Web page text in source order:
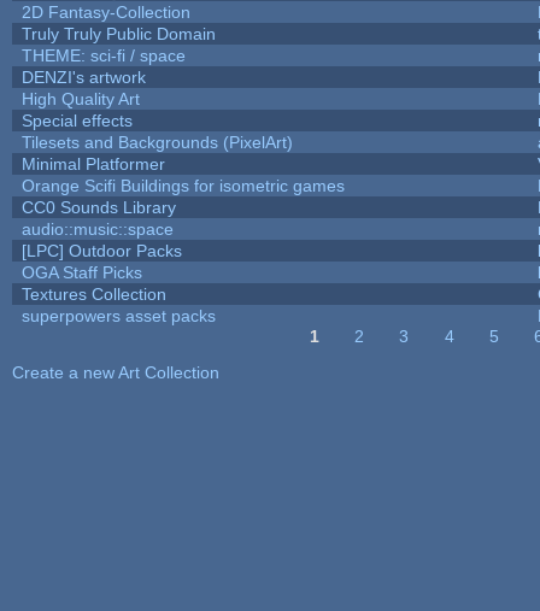
2D Fantasy-Collection
Truly Truly Public Domain
THEME: sci-fi / space
DENZI's artwork
High Quality Art
Special effects
Tilesets and Backgrounds (PixelArt)
Minimal Platformer
Orange Scifi Buildings for isometric games
CC0 Sounds Library
audio::music::space
[LPC] Outdoor Packs
OGA Staff Picks
Textures Collection
superpowers asset packs
1 2 3 4 5
Create a new Art Collection